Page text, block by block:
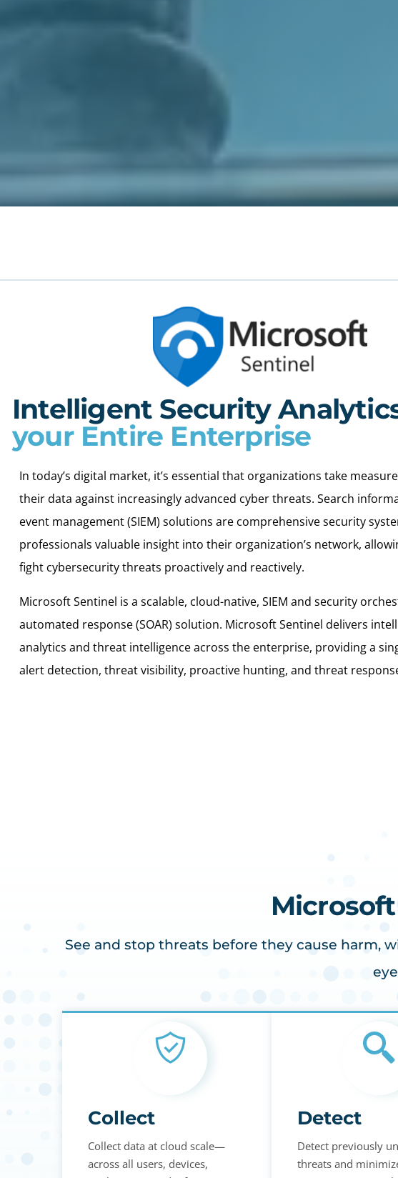
Intelligent Security
your Entire Enterprise
In today’s digital market, it’s essential that organizations take
their data against increasingly advanced cyber threats. Search
event management (SIEM) solutions are comprehensive security
professionals valuable insight into their organization’s network,
fight cybersecurity threats proactively and reactively.
Microsoft Sentinel is a scalable, cloud-native, SIEM and security
automated response (SOAR) solution. Microsoft Sentinel delivers
analytics and threat intelligence across the enterprise, providing a
alert detection, threat visibility, proactive hunting, and threat
See and stop threats before they cause harm,
Collect
Collect data at cloud scale—
across all users, devices,
Detect
Detect previously
threats and